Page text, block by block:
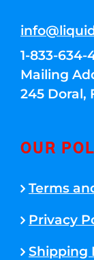
1-833-634-
Mailing
245 Doral,
OUR
Terms
Privacy
Shipping